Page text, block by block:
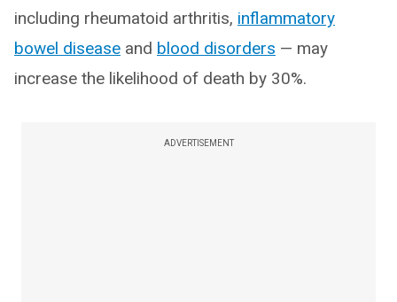
including rheumatoid arthritis, inflammatory
bowel disease and blood disorders — may
increase the likelihood of death by 30%.
ADVERTISEMENT